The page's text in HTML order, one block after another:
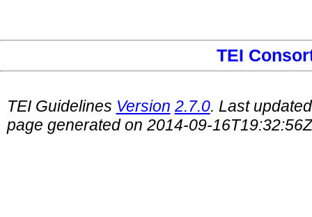
TEI
TEI Guidelines Version 2.7.0. Last
page generated on 2014-09-16T19:32:56Z